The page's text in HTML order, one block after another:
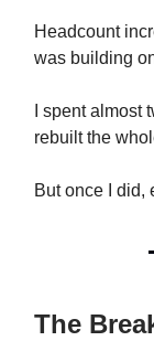
Headcount
was building
I spent almost
rebuilt the
But once I did,
The